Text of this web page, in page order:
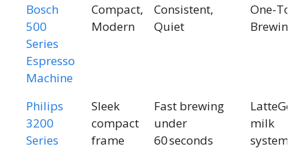
Bosch
500
Series
Espresso
Machine
Compact,
Modern
Consistent,
Quiet
One-
Brewing
Philips
3200
Series
Sleek
compact
frame
Fast brewing
under
60 seconds
LatteGo
milk
system